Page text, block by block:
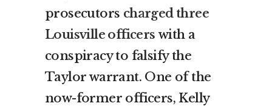
prosecutors charged three
Louisville officers with a
conspiracy to falsify the
Taylor warrant. One of the
now-former officers, Kelly